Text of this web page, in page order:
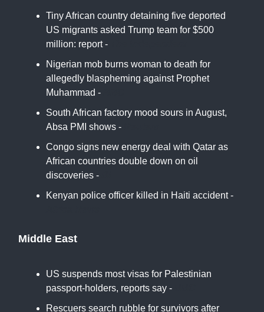
Tiny African country detaining five deported
US migrants asked Trump team for $500
million: report -
Nigerian mob burns woman to death for
allegedly blaspheming against Prophet
Muhammad -
South African factory mood sours in August,
Absa PMI shows -
Congo signs new energy deal with Qatar as
African countries double down on oil
discoveries -
Kenyan police officer killed in Haiti accident -
Middle East
US suspends most visas for Palestinian
passport-holders, reports say -
Rescuers search rubble for survivors after